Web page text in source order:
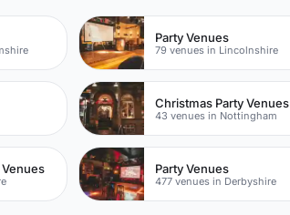
Party Venues
79 venues in Lincolnshire
Christmas Party Venues
43 venues in Nottingham
Party Venues
477 venues in Derbyshire